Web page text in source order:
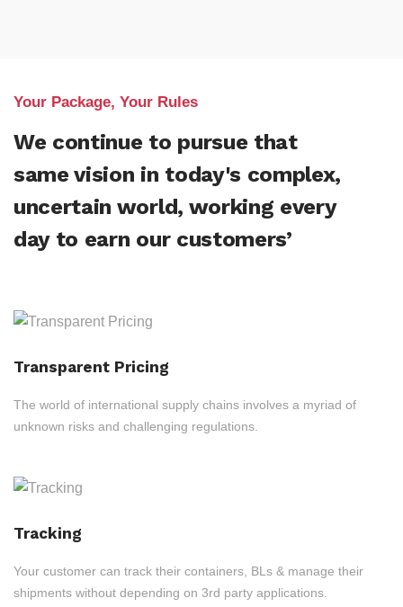
Your Package, Your Rules
We continue to pursue that
same vision in today's complex,
uncertain world, working every
day to earn our customers’
Transparent Pricing
The world of international supply chains involves a myriad of
unknown risks and challenging regulations.
Tracking
Your customer can track their containers, BLs & manage their
shipments without depending on 3rd party applications.